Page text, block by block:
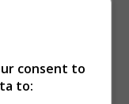
of the
consent to
to: